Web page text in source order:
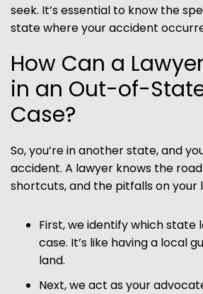
seek. It’s essential to know the
state where your accident
How Can a
in an Out-of-
Case?
So, you’re in another state, and
accident. A lawyer knows the
shortcuts, and the pitfalls on your
First, we identify which state
case. It’s like having a local
land.
Next, we act as your